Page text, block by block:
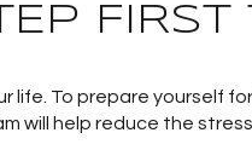
FIRST
life. To prepare yourself
will help reduce the